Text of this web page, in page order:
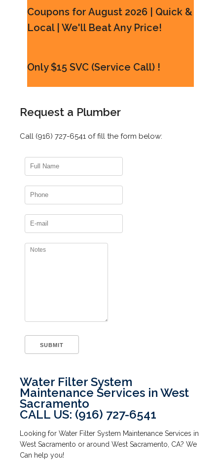
Coupons for August 2026 | Quick &
Local | We'll Beat Any Price!
Only $15 SVC (Service Call) !
Request a Plumber
Call (916) 727-6541 of fill the form below:
Water Filter System
Maintenance Services in West
Sacramento
CALL US: (916) 727-6541
Looking for Water Filter System Maintenance Services in
West Sacramento or around West Sacramento, CA? We
Can help you!